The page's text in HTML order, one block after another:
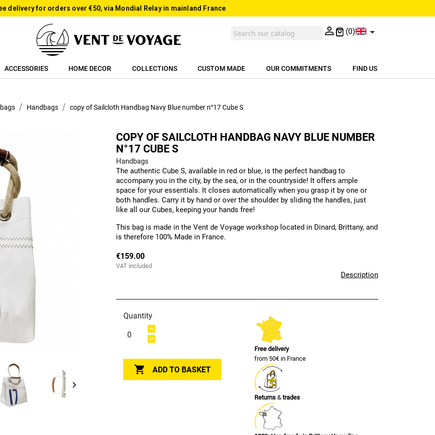
delivery for orders over €50, via Mondial Relay in mainland France
 (0) 
ACCESSORIES HOME DECOR COLLECTIONS CUSTOM MADE OUR COMMITMENTS FIND US
Handbags copy of Sailcloth Handbag Navy Blue number n°17 Cube S

COPY OF SAILCLOTH HANDBAG NAVY BLUE NUMBER
N°17 CUBE S
Handbags
The authentic Cube S, available in red or blue, is the perfect handbag to
accompany you in the city, by the sea, or in the countryside! It offers ample
space for your essentials. It closes automatically when you grasp it by one or
both handles. Carry it by hand or over the shoulder by sliding the handles, just
like all our Cubes, keeping your hands free!
This bag is made in the Vent de Voyage workshop located in Dinard, Brittany, and
is therefore 100% Made in France.
€159.00
VAT included
Description
Quantity
 ADD TO BASKET
Free delivery
from 50€ in France
Returns & trades